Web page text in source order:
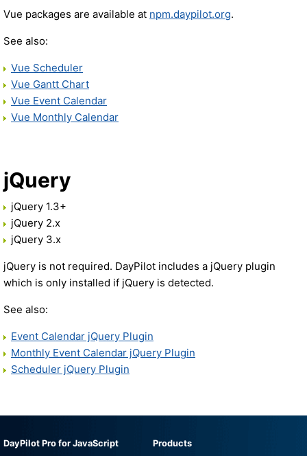
Vue packages are available at npm.daypilot.org.
See also:
Vue Scheduler
Vue Gantt Chart
Vue Event Calendar
Vue Monthly Calendar
jQuery
jQuery 1.3+
jQuery 2.x
jQuery 3.x
jQuery is not required. DayPilot includes a jQuery plugin
which is only installed if jQuery is detected.
See also:
Event Calendar jQuery Plugin
Monthly Event Calendar jQuery Plugin
Scheduler jQuery Plugin
DayPilot Pro for JavaScript Products